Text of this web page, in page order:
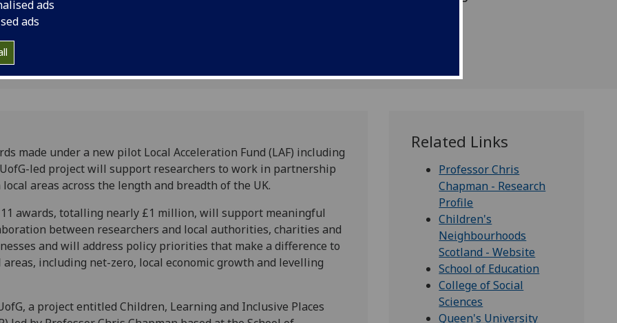
ads
ads
made under a new pilot Local Acceleration Fund (LAF) including
led project will support researchers to work in partnership
areas across the length and breadth of the UK.
awards, totalling nearly £1 million, will support meaningful
between researchers and local authorities, charities and
and will address policy priorities that make a difference to
areas, including net-zero, local economic growth and levelling
a project entitled Children, Learning and Inclusive Places
Related Links
Professor Chris
Chapman - Research
Profile
Children's
Neighbourhoods
Scotland - Website
School of Education
College of Social
Sciences
Queen's University